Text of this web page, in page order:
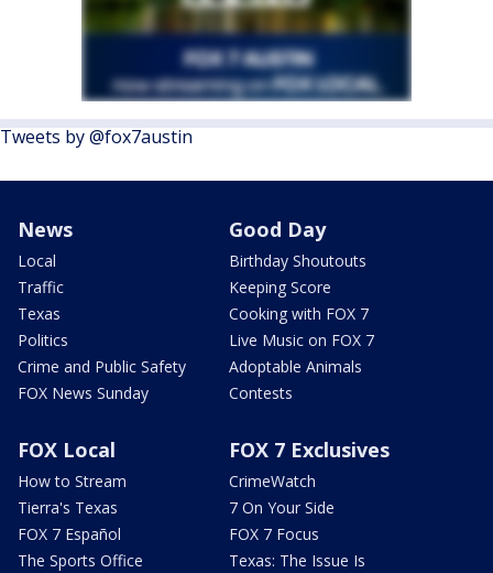
Tweets by @fox7austin
News
Local
Traffic
Texas
Politics
Crime and Public Safety
FOX News Sunday
Good Day
Birthday Shoutouts
Keeping Score
Cooking with FOX 7
Live Music on FOX 7
Adoptable Animals
Contests
FOX Local
How to Stream
Tierra's Texas
FOX 7 Español
The Sports Office
FOX 7 Exclusives
CrimeWatch
7 On Your Side
FOX 7 Focus
Texas: The Issue Is